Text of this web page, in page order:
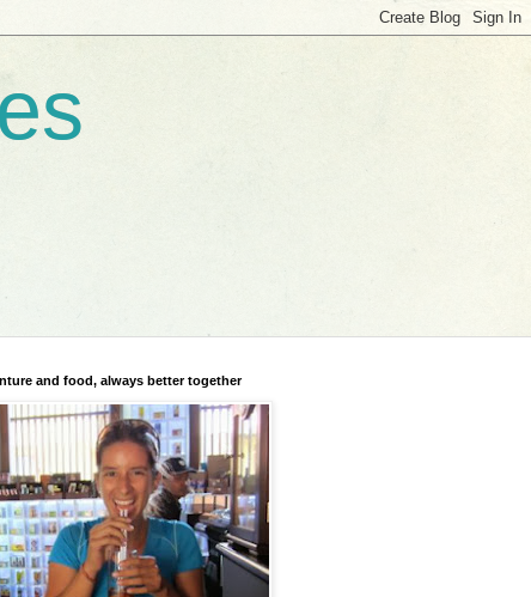
and food, always better together